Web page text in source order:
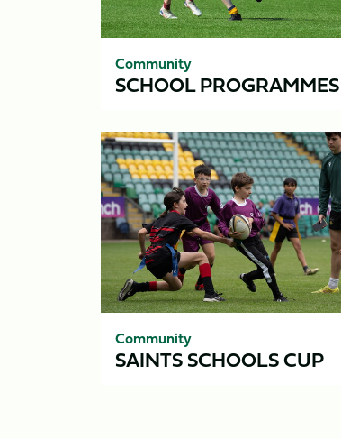
Community
SCHOOL PROGRAMMES
Saints
Schools
Cup
Community
SAINTS SCHOOLS CUP